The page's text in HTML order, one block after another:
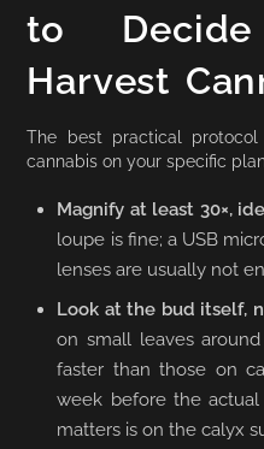
to
Harvest
The best practical
cannabis on your specific
Magnify at least 30×,
loupe is fine; a USB
lenses are usually not
Look at the bud itself,
on small leaves
faster than those on
week before the
matters is on the calyx